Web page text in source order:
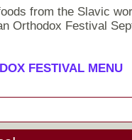
from the Slavic
Orthodox Festival
FESTIVAL MENU